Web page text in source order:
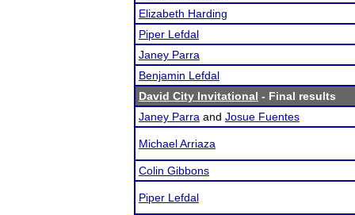
Elizabeth Harding
Piper Lefdal
Janey Parra
Benjamin Lefdal
David City Invitational - Final results
Janey Parra and Josue Fuentes
Michael Arriaza
Colin Gibbons
Piper Lefdal